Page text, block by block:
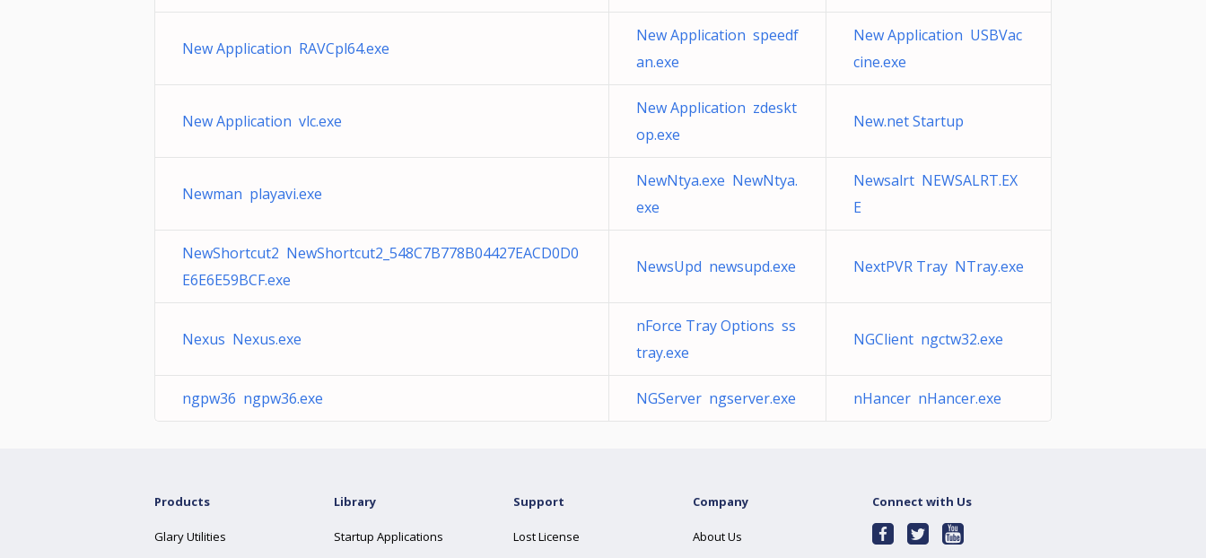
New Application RAVCpl64.exe
New Application speedf
an.exe
New Application USBVac
cine.exe
New Application vlc.exe
New Application zdeskt
op.exe
New.net Startup
Newman playavi.exe
NewNtya.exe NewNtya.
exe
Newsalrt NEWSALRT.EX
E
NewShortcut2 NewShortcut2_548C7B778B04427EACD0D0
E6E6E59BCF.exe
NewsUpd newsupd.exe NextPVR Tray NTray.exe
Nexus Nexus.exe
nForce Tray Options ss
tray.exe
NGClient ngctw32.exe
ngpw36 ngpw36.exe NGServer ngserver.exe nHancer nHancer.exe
Products
Glary Utilities
Library
Startup Applications
Support
Lost License
Company
About Us
Connect with Us